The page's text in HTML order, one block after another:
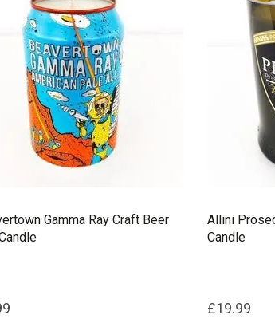
Gamma Ray Craft Beer
Allini
Candle
£19.99